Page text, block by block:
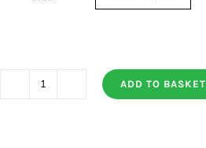
ADD TO BASKET